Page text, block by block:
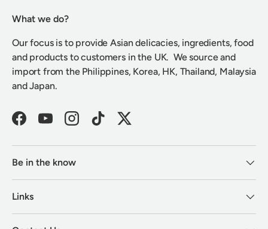
What we do?
Our focus is to provide Asian delicacies, ingredients, food
and products to customers in the UK. We source and
import from the Philippines, Korea, HK, Thailand, Malaysia
and Japan.
FacebookYouTubeInstagramTikTokTwitter
Be in the know
Links